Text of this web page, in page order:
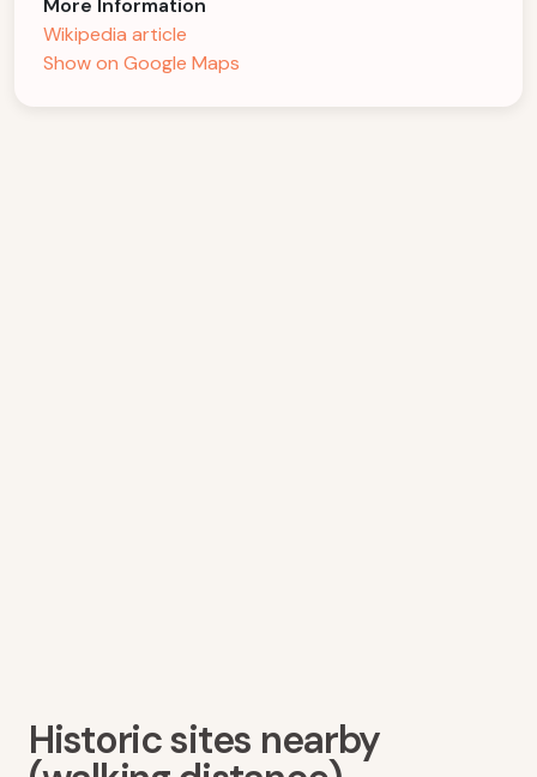
More Information
Wikipedia article
Show on Google Maps
Historic sites nearby